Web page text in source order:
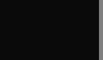
tab/window